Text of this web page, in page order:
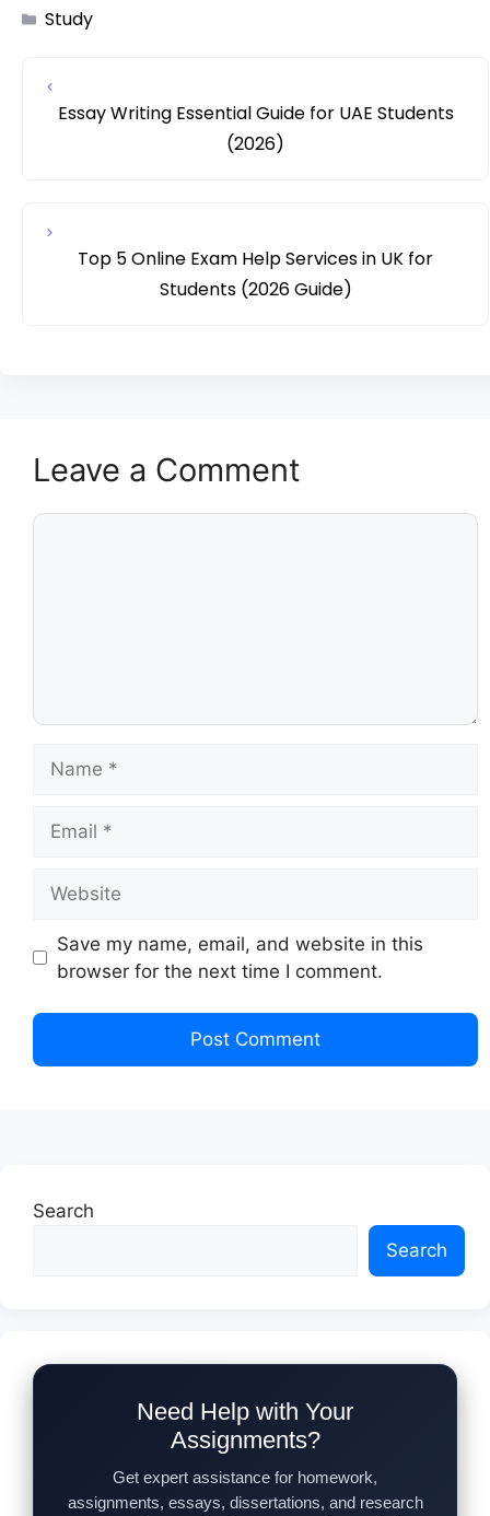
Study
Essay Writing Essential Guide for UAE Students
(2026)
Top 5 Online Exam Help Services in UK for
Students (2026 Guide)
Leave a Comment
Save my name, email, and website in this
browser for the next time I comment.
Search
Search
Need Help with Your
Assignments?
Get expert assistance for homework,
assignments, essays, dissertations, and research